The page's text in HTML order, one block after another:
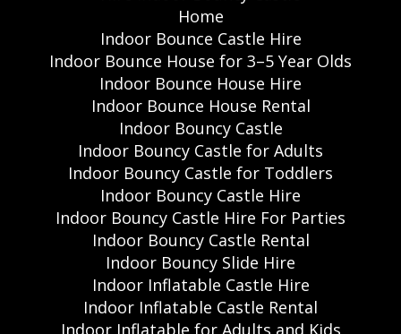
Home
Indoor Bounce Castle Hire
Indoor Bounce House for 3–5 Year Olds
Indoor Bounce House Hire
Indoor Bounce House Rental
Indoor Bouncy Castle
Indoor Bouncy Castle for Adults
Indoor Bouncy Castle for Toddlers
Indoor Bouncy Castle Hire
Indoor Bouncy Castle Hire For Parties
Indoor Bouncy Castle Rental
Indoor Bouncy Slide Hire
Indoor Inflatable Castle Hire
Indoor Inflatable Castle Rental